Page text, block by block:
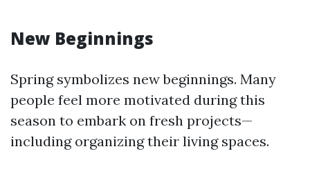
New Beginnings
Spring symbolizes new beginnings. Many
people feel more motivated during this
season to embark on fresh projects—
including organizing their living spaces.